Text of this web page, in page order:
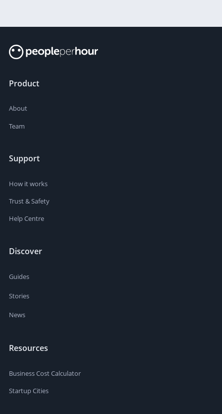
Product
About
Team
Support
How it works
Trust & Safety
Help Centre
Discover
Guides
Stories
News
Resources
Business Cost Calculator
Startup Cities